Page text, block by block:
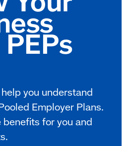
help you understand
Employer Plans.
benefits for you and